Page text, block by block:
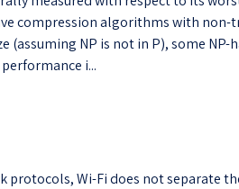
compression algorithms with
(assuming NP is not in P), some
i...
protocols, Wi-Fi does not separate